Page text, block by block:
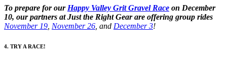
To prepare for our Happy Valley Grit Gravel Race on December
10, our partners at Just the Right Gear are offering group rides
November 19 November 26 , and December 3!
4. TRY A RACE!